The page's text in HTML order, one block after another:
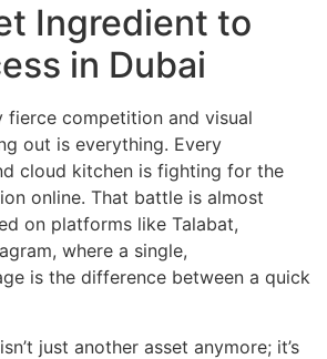
Ingredient to
in Dubai
fierce competition and visual
out is everything. Every
cloud kitchen is fighting for the
online. That battle is almost
on platforms like Talabat,
where a single,
is the difference between a quick
just another asset anymore; it’s